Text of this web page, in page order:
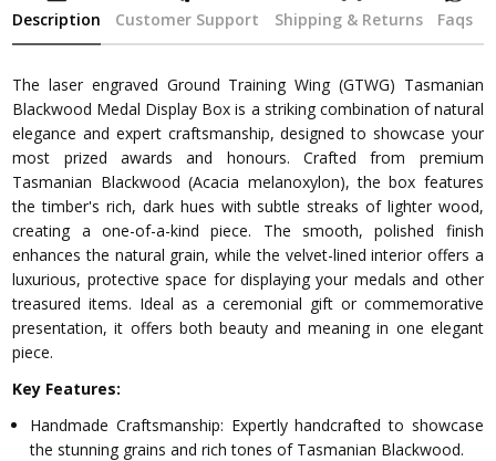
Description Customer Support Shipping & Returns Faqs
The laser engraved Ground Training Wing (GTWG) Tasmanian
Blackwood Medal Display Box is a striking combination of natural
elegance and expert craftsmanship, designed to showcase your
most prized awards and honours. Crafted from premium
Tasmanian Blackwood (Acacia melanoxylon), the box features
the timber's rich, dark hues with subtle streaks of lighter wood,
creating a one-of-a-kind piece. The smooth, polished finish
enhances the natural grain, while the velvet-lined interior offers a
luxurious, protective space for displaying your medals and other
treasured items. Ideal as a ceremonial gift or commemorative
presentation, it offers both beauty and meaning in one elegant
piece.
Key Features:
Handmade Craftsmanship: Expertly handcrafted to showcase
the stunning grains and rich tones of Tasmanian Blackwood.